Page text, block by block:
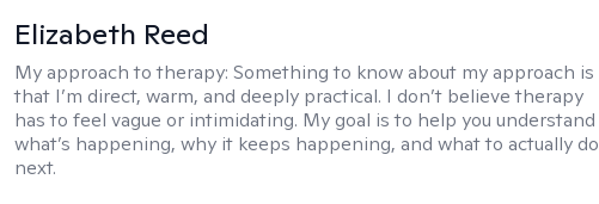
Elizabeth Reed
My approach to therapy:Something to know about my approach is
that I’m direct, warm, and deeply practical. I don’t believe therapy
has to feel vague or intimidating. My goal is to help you understand
what’s happening, why it keeps happening, and what to actually do
next.